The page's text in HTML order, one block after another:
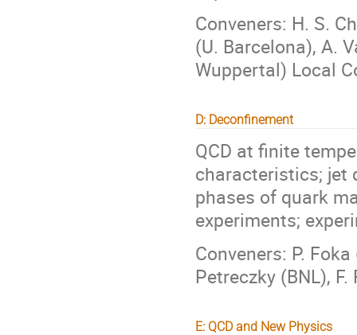
Conveners: H. S.
(U. Barcelona), A.
Wuppertal) Local
D: Deconfinement
QCD at finite
characteristics; jet
phases of quark
experiments;
Conveners: P.
Petreczky (BNL),
E: QCD and New Physics